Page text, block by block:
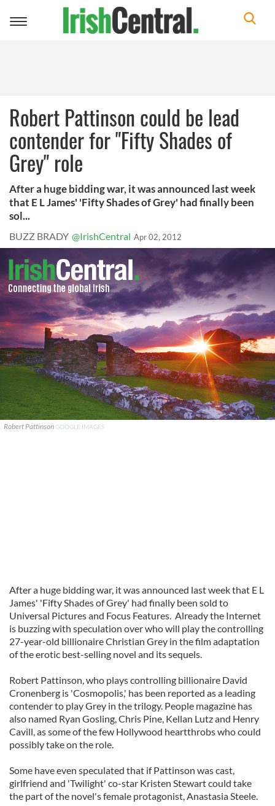
Toggle
Robert Pattinson could be lead
contender for "Fifty Shades of
Grey" role
After a huge bidding war, it was announced last week
that E L James' 'Fifty Shades of Grey' had finally been
sol...
BUZZ BRADY @IrishCentral Apr 02, 2012
Robert Pattinson GOOGLE IMAGES
After a huge bidding war, it was announced last week that E L
James' 'Fifty Shades of Grey' had finally been sold to
Universal Pictures and Focus Features. Already the Internet
is buzzing with speculation over who will play the controlling
27-year-old billionaire Christian Grey in the film adaptation
of the erotic best-selling novel and its sequels.
Robert Pattinson, who plays controlling billionaire David
Cronenberg is 'Cosmopolis,' has been reported as a leading
contender to play Grey in the trilogy. People magazine has
also named Ryan Gosling, Chris Pine, Kellan Lutz and Henry
Cavill, as some of the few Hollywood heartthrobs who could
possibly take on the role.
Some have even speculated that if Pattinson was cast,
girlfriend and 'Twilight' co-star Kristen Stewart could take
the part of the novel's female protagonist, Anastasia Steele.